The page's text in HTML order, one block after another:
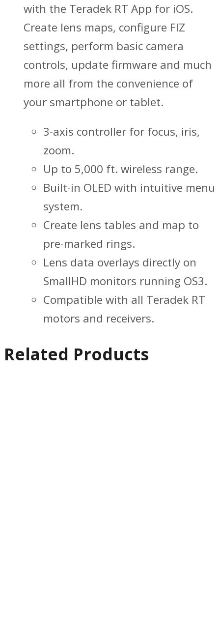
with the Teradek RT App for iOS.
Create lens maps, configure FIZ
settings, perform basic camera
controls, update firmware and much
more all from the convenience of
your smartphone or tablet.
3-axis controller for focus, iris,
zoom.
Up to 5,000 ft. wireless range.
Built-in OLED with intuitive menu
system.
Create lens tables and map to
pre-marked rings.
Lens data overlays directly on
SmallHD monitors running OS3.
Compatible with all Teradek RT
motors and receivers.
Related Products